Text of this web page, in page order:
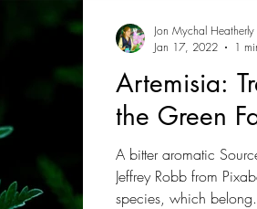
Artemisia:
the Green
A bitter aromatic
Jeffrey Robb from
species, which
Jon Mychal Heatherly
Jan 17, 2022
1